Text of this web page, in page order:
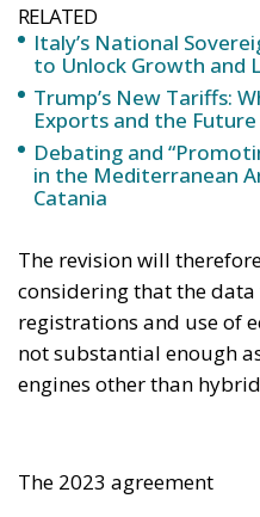
RELATED
Italy’s National
to Unlock Growth and
Trump’s New Tariffs:
Exports and the
Debating and
in the Mediterranean
Catania
The revision will
considering that the
registrations and use of
not substantial enough
engines other than
The 2023 agreement